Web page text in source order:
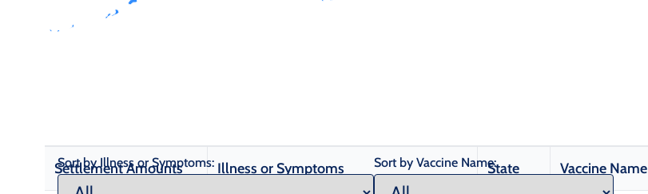
Sort by Illness or Symptoms: Sort by Vaccine Name:
Settlement Amounts Illness or Symptoms State Vaccine Name